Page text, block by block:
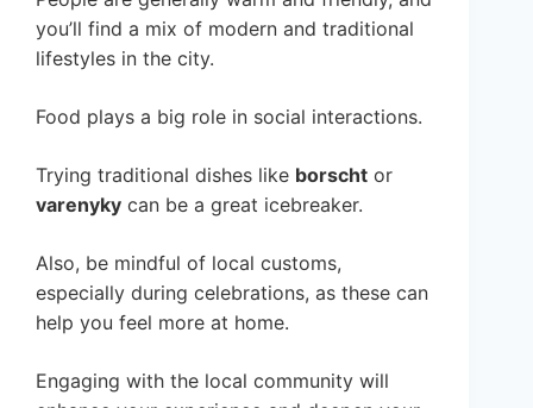
you’ll find a mix of modern and traditional
lifestyles in the city.
Food plays a big role in social interactions.
Trying traditional dishes like borscht or
varenyky can be a great icebreaker.
Also, be mindful of local customs,
especially during celebrations, as these can
help you feel more at home.
Engaging with the local community will